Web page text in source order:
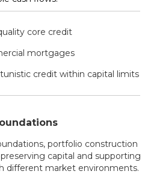
core credit
mortgages
credit within capital limits
portfolio construction
capital and supporting
different market environments.